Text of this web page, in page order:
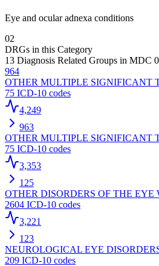
Eye and ocular adnexa conditions
02
DRGs in this Category
13 Diagnosis Related Groups in MDC
964
OTHER MULTIPLE SIGNIFICANT
75 ICD-10 codes
4,249
963
OTHER MULTIPLE SIGNIFICANT
75 ICD-10 codes
3,353
125
OTHER DISORDERS OF THE EYE
2604 ICD-10 codes
3,221
123
NEUROLOGICAL EYE
209 ICD-10 codes